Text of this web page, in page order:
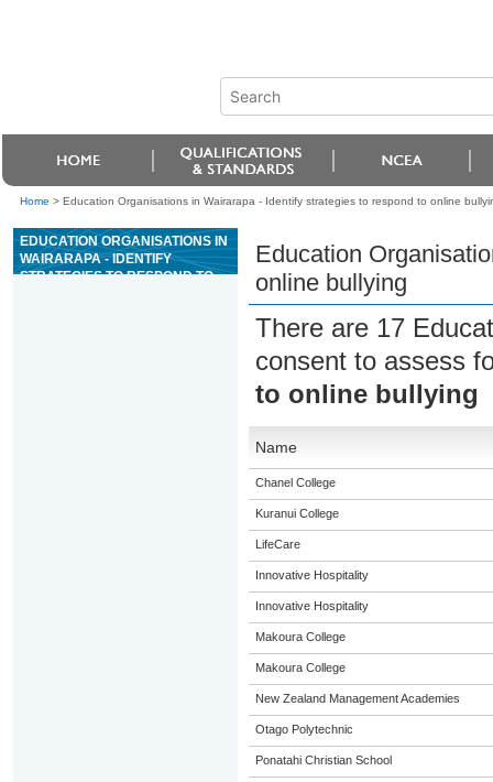
Home > Education Organisations in Wairarapa - Identify strategies to respond to online
EDUCATION ORGANISATIONS IN
WAIRARAPA - IDENTIFY
STRATEGIES TO RESPOND TO
Education
online bullying
There are 17
consent to assess
to online bullying
Name
Chanel College
Kuranui College
LifeCare
Innovative Hospitality
Innovative Hospitality
Makoura College
Makoura College
New Zealand Management Academies
Otago Polytechnic
Ponatahi Christian School